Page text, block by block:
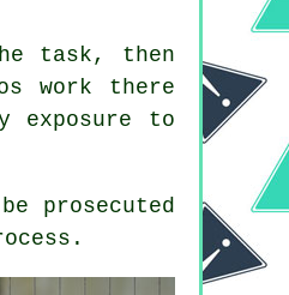
task, then
work there
exposure to
prosecuted